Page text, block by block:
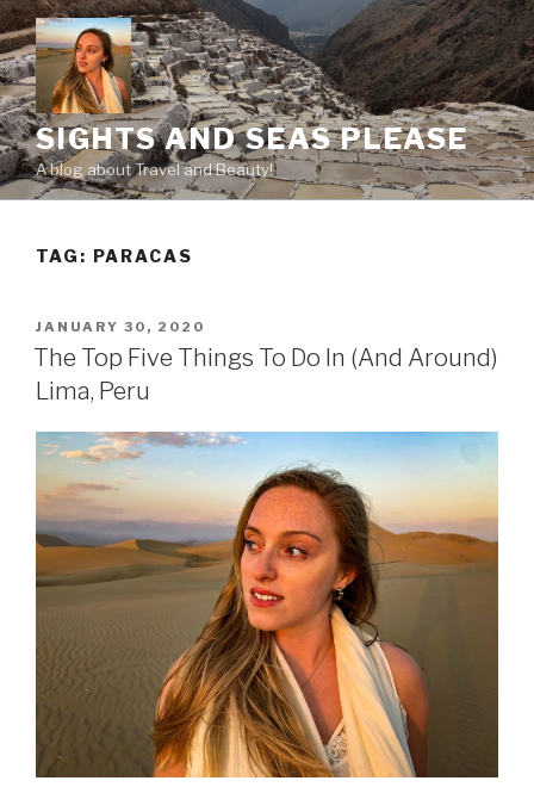
Skip
to
content
SIGHTS AND SEAS PLEASE
A blog about Travel and Beauty!
TAG: PARACAS
POSTED
ON
JANUARY 30, 2020
The Top Five Things To Do In (And Around)
Lima, Peru